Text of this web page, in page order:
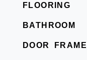
FLOORING
BATHROOM
DOOR